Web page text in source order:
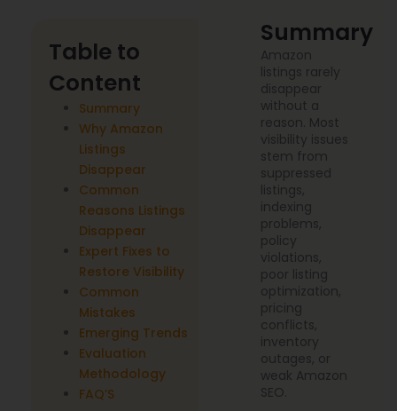
Table to
Content
Summary
Why Amazon
Listings
Disappear
Common
Reasons Listings
Disappear
Expert Fixes to
Restore Visibility
Common
Mistakes
Emerging Trends
Evaluation
Methodology
FAQ’S
Summary
Amazon
listings rarely
disappear
without a
reason. Most
visibility issues
stem from
suppressed
listings,
indexing
problems,
policy
violations,
poor listing
optimization,
pricing
conflicts,
inventory
outages, or
weak Amazon
SEO.